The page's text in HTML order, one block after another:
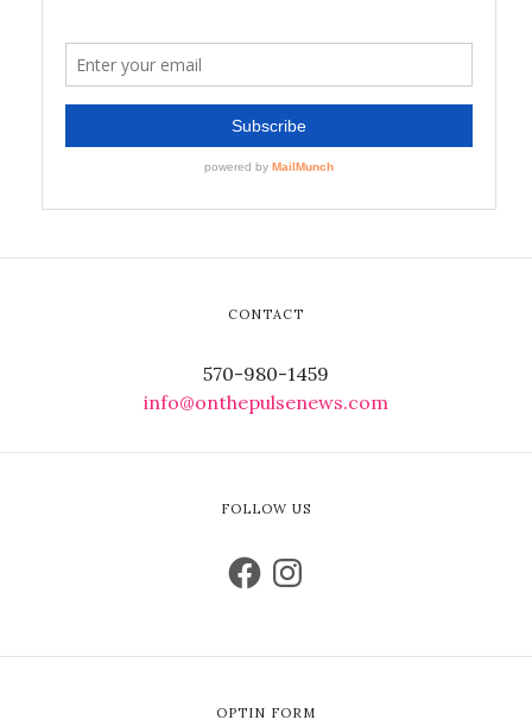
CONTACT
570-980-1459
info@onthepulsenews.com
FOLLOW US
OPTIN FORM